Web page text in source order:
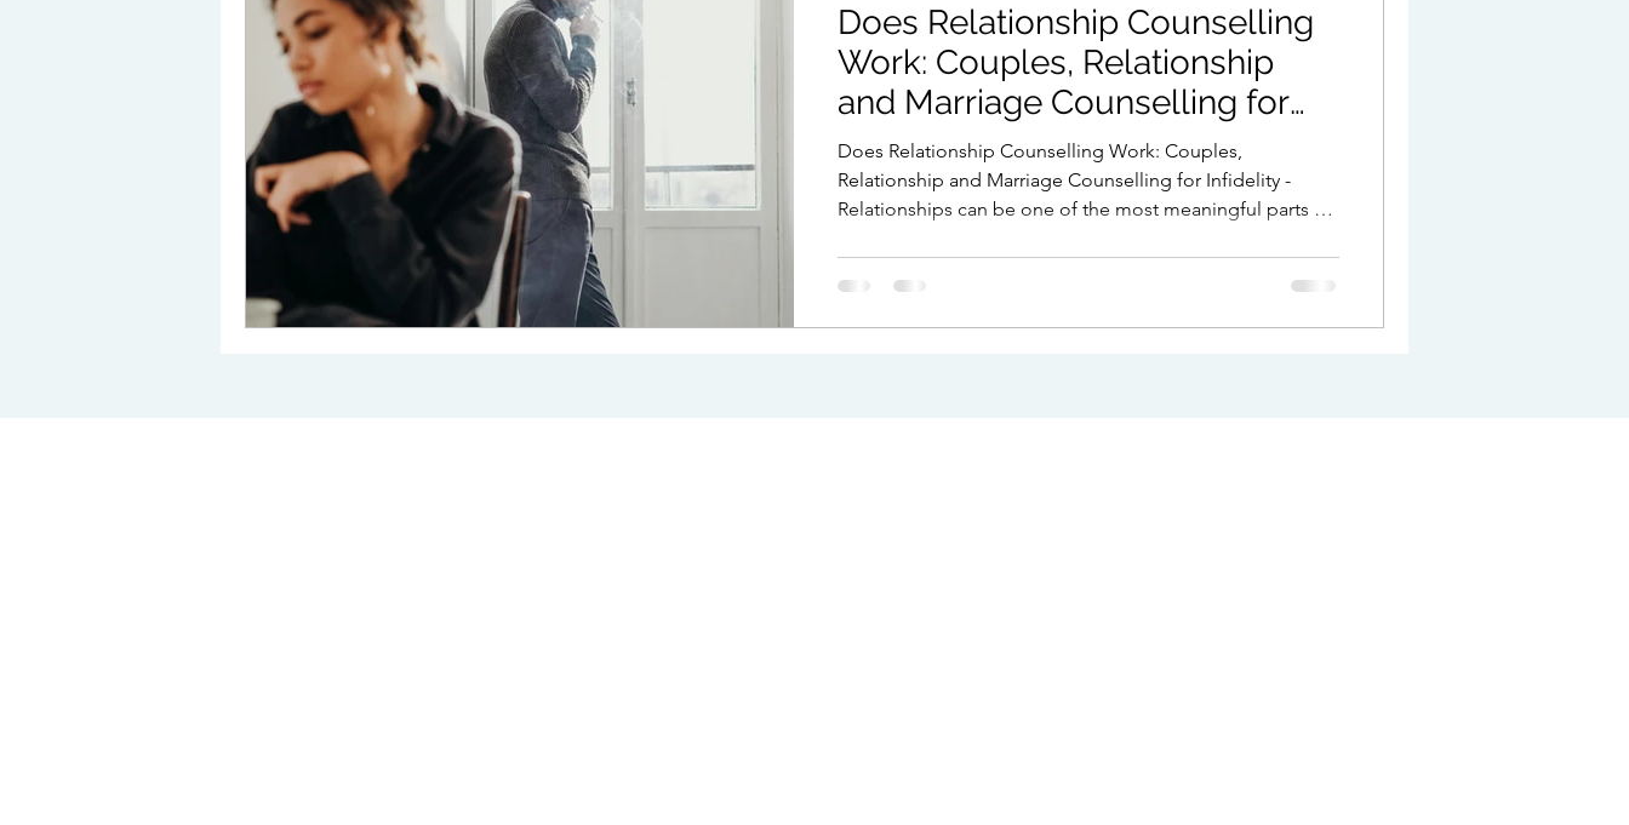
Does Relationship Counselling
Work: Couples, Relationship
and Marriage Counselling for
Infidelity
Does Relationship Counselling Work: Couples,
Relationship and Marriage Counselling for Infidelity -
Relationships can be one of the most meaningful parts of
communication breaks down, trust is damaged, intimacy
changes, or repeated conflict begins to feel